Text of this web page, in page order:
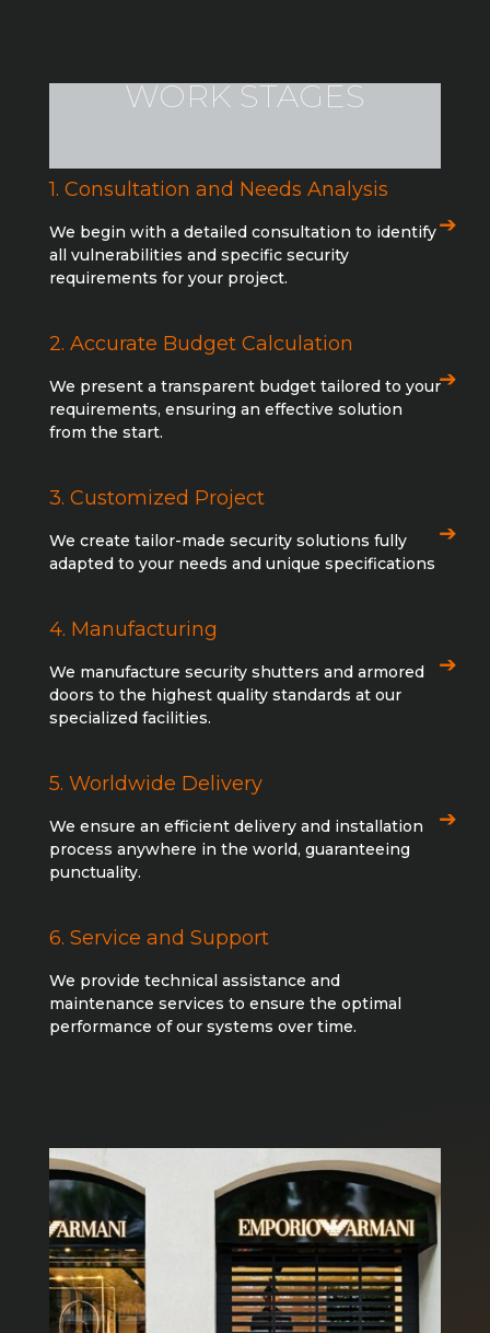
WORK STAGES
1. Consultation and Needs Analysis
We begin with a detailed consultation to identify
all vulnerabilities and specific security
requirements for your project.
2. Accurate Budget Calculation
We present a transparent budget tailored to your
requirements, ensuring an effective solution
from the start.
3. Customized Project
We create tailor-made security solutions fully
adapted to your needs and unique specifications
4. Manufacturing
We manufacture security shutters and armored
doors to the highest quality standards at our
specialized facilities.
5. Worldwide Delivery
We ensure an efficient delivery and installation
process anywhere in the world, guaranteeing
punctuality.
6. Service and Support
We provide technical assistance and
maintenance services to ensure the optimal
performance of our systems over time.